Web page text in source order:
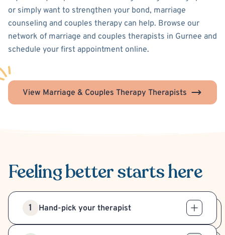
or simply want to strengthen your bond, marriage
counseling and couples therapy can help. Browse our
network of marriage and couples therapists in Gurnee and
schedule your first appointment online.
View Marriage & Couples Therapy Therapists
Feeling betterstarts here
1 Hand-pick your therapist